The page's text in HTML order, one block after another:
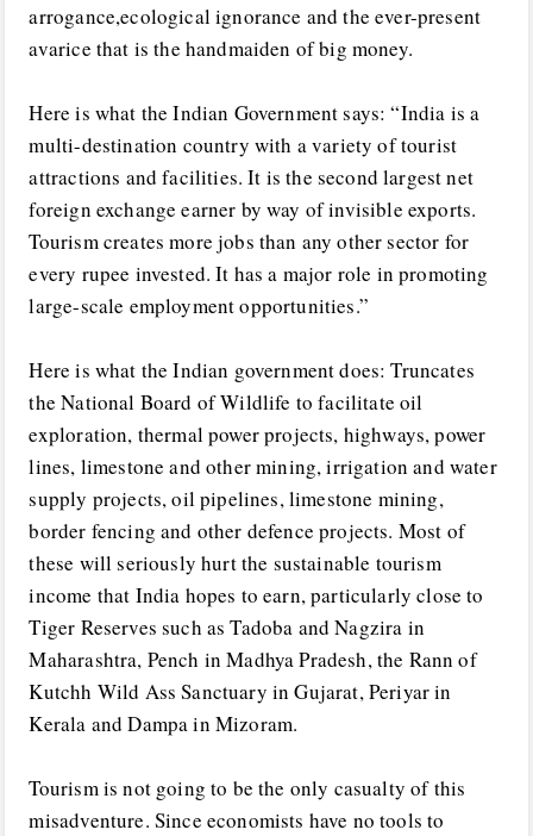
arrogance,ecological ignorance and the ever-present
avarice that is the handmaiden of big money.
Here is what the Indian Government says: “India is a
multi-destination country with a variety of tourist
attractions and facilities. It is the second largest net
foreign exchange earner by way of invisible exports.
Tourism creates more jobs than any other sector for
every rupee invested. It has a major role in promoting
large-scale employment opportunities.”
Here is what the Indian government does: Truncates
the National Board of Wildlife to facilitate oil
exploration, thermal power projects, highways, power
lines, limestone and other mining, irrigation and water
supply projects, oil pipelines, limestone mining,
border fencing and other defence projects. Most of
these will seriously hurt the sustainable tourism
income that India hopes to earn, particularly close to
Tiger Reserves such as Tadoba and Nagzira in
Maharashtra, Pench in Madhya Pradesh, the Rann of
Kutchh Wild Ass Sanctuary in Gujarat, Periyar in
Kerala and Dampa in Mizoram.
Tourism is not going to be the only casualty of this
misadventure. Since economists have no tools to